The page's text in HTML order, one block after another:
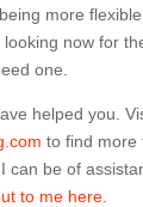
more
now for
one.
helped you.
to find more
can be of
to me here.